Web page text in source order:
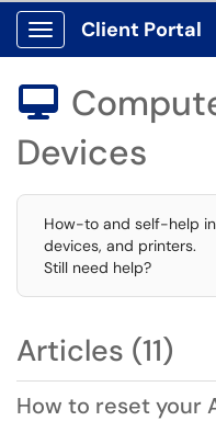
Show Applications Menu
Client Portal

Devices
How-to and self-help
devices, and printers.
Still need help?
Articles (11)
How to reset your